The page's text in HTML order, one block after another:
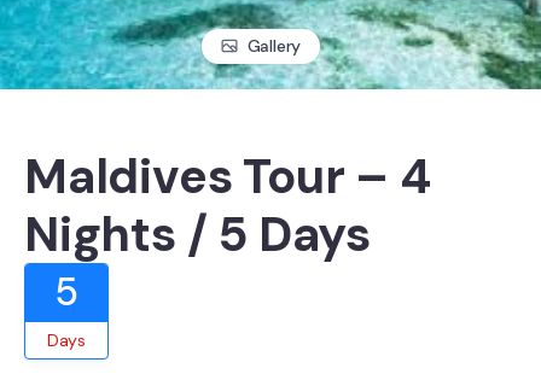
Gallery
Maldives Tour – 4
Nights / 5 Days
5
Days